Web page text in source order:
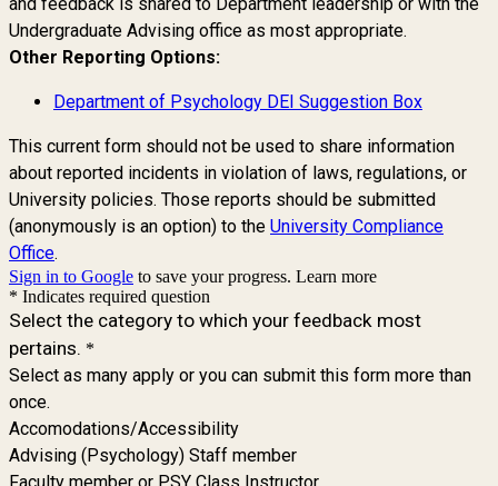
Undergraduate Advising office as most appropriate.
Other Reporting Options:
Department of Psychology DEI Suggestion Box
This current form should not be used to share information
about reported incidents in violation of laws, regulations, or
University policies. Those reports should be submitted
(anonymously is an option) to the University Compliance
Office.
Sign in to Google to save your progress. Learn more
* Indicates required question
Select the category to which your feedback most
pertains. *
Select as many apply or you can submit this form more than
once.
Accomodations/Accessibility
Advising (Psychology) Staff member